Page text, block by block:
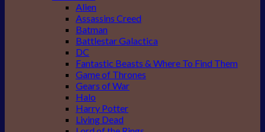
Alien
Assassins Creed
Batman
Battlestar Galactica
DC
Fantastic Beasts & Where To Find Them
Game of Thrones
Gears of War
Halo
Harry Potter
Living Dead